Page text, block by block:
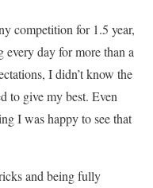
competition for 1.5 year,
day for more than a
I didn’t know the
to give my best. Even
I was happy to see that
and being fully